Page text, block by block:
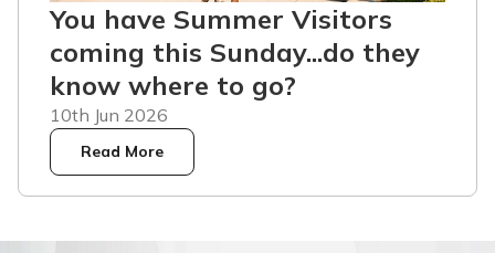
You have Summer Visitors
coming this Sunday...do they
know where to go?
10th Jun 2026
Read More